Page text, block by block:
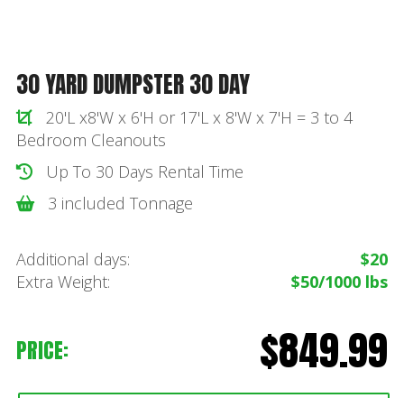
30 YARD DUMPSTER 30 DAY
20'L x8'W x 6'H or 17'L x 8'W x 7'H = 3 to 4
Bedroom Cleanouts
Up To 30 Days Rental Time
3 included Tonnage
Additional days:
$20
Extra Weight:
$50/1000 lbs
PRICE: $849.99